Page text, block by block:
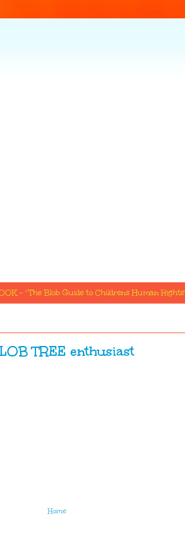
- ' The Blob Guide to Childrens Human Rights'
TREE enthusiast
Home